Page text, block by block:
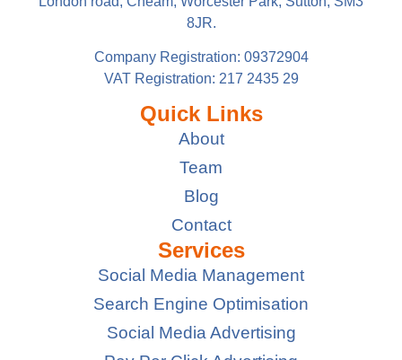
8JR.
Company Registration: 09372904
VAT Registration: 217 2435 29
Quick Links
About
Team
Blog
Contact
Services
Social Media Management
Search Engine Optimisation
Social Media Advertising